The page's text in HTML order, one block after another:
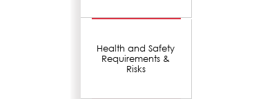
Health and Safety
Requirements &
Risks